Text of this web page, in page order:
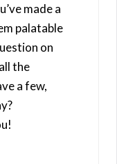
made a
palatable
on
the
a few,